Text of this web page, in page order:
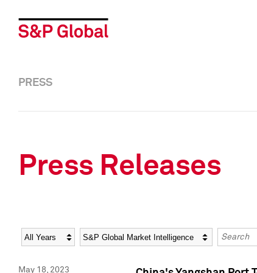
PRESS
Press Releases
Year Category Keywords
May 18, 2023